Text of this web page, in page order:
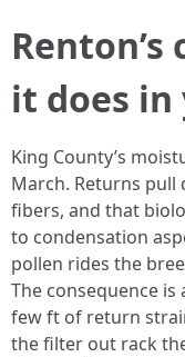
it does
King County’s
March. Returns
fibers, and that
to condensation
pollen rides the
The consequence
few ft of return
the filter out rack